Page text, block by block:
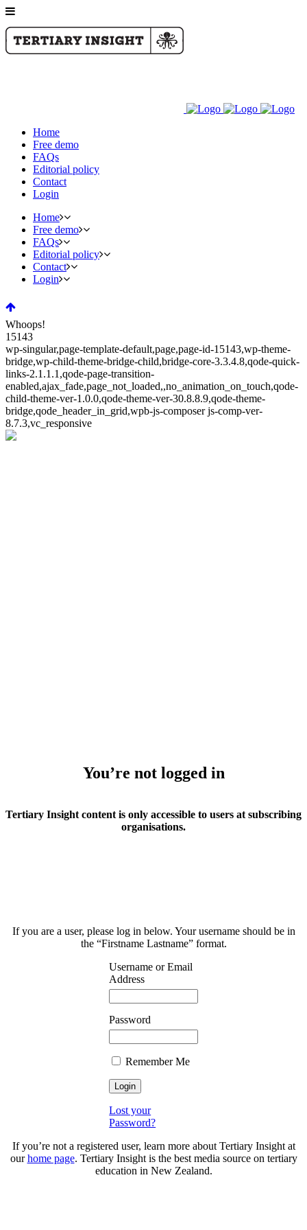
Home
Free demo
FAQs
Editorial policy
Contact
Login
Home
Free demo
FAQs
Editorial policy
Contact
Login
Whoops!
15143
wp-singular,page-template-default,page,page-id-15143,wp-theme-
bridge,wp-child-theme-bridge-child,bridge-core-3.3.4.8,qode-quick-
links-2.1.1.1,qode-page-transition-
enabled,ajax_fade,page_not_loaded,,no_animation_on_touch,qode-
child-theme-ver-1.0.0,qode-theme-ver-30.8.8.9,qode-theme-
bridge,qode_header_in_grid,wpb-js-composer js-comp-ver-
8.7.3,vc_responsive
You’re not logged in
Tertiary Insight content is only accessible to users at subscribing
organisations.
If you are a user, please log in below. Your username should be in
the “Firstname Lastname” format.
Username or Email
Address
Password
Remember Me
Lost your
Password?
If you’re not a registered user, learn more about Tertiary Insight at
ourhome page. Tertiary Insight is the best media source on tertiary
education in New Zealand.